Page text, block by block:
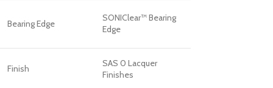
Bearing Edge
SONIClear™ Bearing
Edge
Finish
SAS 0 Lacquer
Finishes